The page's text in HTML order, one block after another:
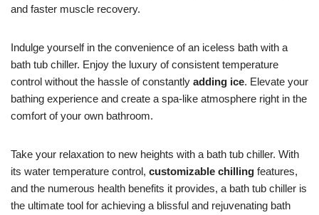
and faster muscle recovery.
Indulge yourself in the convenience of an iceless bath with a
bath tub chiller. Enjoy the luxury of consistent temperature
control without the hassle of constantly adding ice. Elevate your
bathing experience and create a spa-like atmosphere right in the
comfort of your own bathroom.
Take your relaxation to new heights with a bath tub chiller. With
its water temperature control, customizable chilling features,
and the numerous health benefits it provides, a bath tub chiller is
the ultimate tool for achieving a blissful and rejuvenating bath